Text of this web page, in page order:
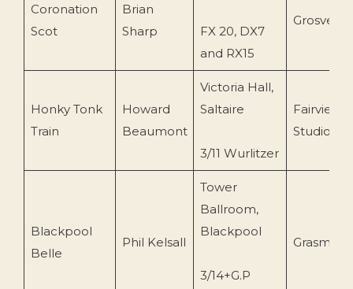
Coronation
Scot
Brian
Sharp
FX 20, DX7
and RX15
Honky Tonk
Train
Howard
Beaumont
Victoria Hall,
Saltaire
3/11 Wurlitzer
Fairview
Studios
Blackpool
Belle
Phil Kelsall
Tower
Ballroom,
Blackpool
3/14+G.P
Grasmere